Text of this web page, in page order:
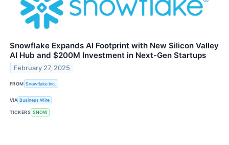
Snowflake Expands AI Footprint with New Silicon Valley
AI Hub and $200M Investment in Next-Gen Startups
February 27, 2025
FROM Snowflake Inc.
VIA Business Wire
TICKERS SNOW